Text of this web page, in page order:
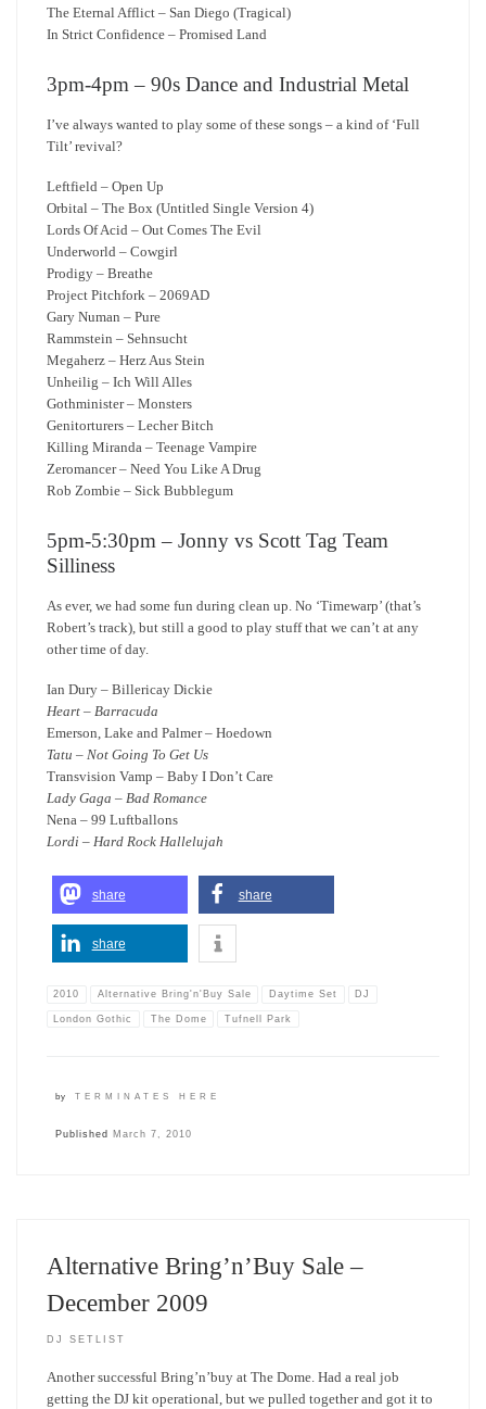
The Eternal Afflict – San Diego (Tragical)
In Strict Confidence – Promised Land
3pm-4pm – 90s Dance and Industrial Metal
I’ve always wanted to play some of these songs – a kind of ‘Full
Tilt’ revival?
Leftfield – Open Up
Orbital – The Box (Untitled Single Version 4)
Lords Of Acid – Out Comes The Evil
Underworld – Cowgirl
Prodigy – Breathe
Project Pitchfork – 2069AD
Gary Numan – Pure
Rammstein – Sehnsucht
Megaherz – Herz Aus Stein
Unheilig – Ich Will Alles
Gothminister – Monsters
Genitorturers – Lecher Bitch
Killing Miranda – Teenage Vampire
Zeromancer – Need You Like A Drug
Rob Zombie – Sick Bubblegum
5pm-5:30pm – Jonny vs Scott Tag Team
Silliness
As ever, we had some fun during clean up. No ‘Timewarp’ (that’s
Robert’s track), but still a good to play stuff that we can’t at any
other time of day.
Ian Dury – Billericay Dickie
Heart – Barracuda
Emerson, Lake and Palmer – Hoedown
Tatu – Not Going To Get Us
Transvision Vamp – Baby I Don’t Care
Lady Gaga – Bad Romance
Nena – 99 Luftballons
Lordi – Hard Rock Hallelujah
share share
share
2010 Alternative Bring'n'Buy Sale Daytime Set DJ
London Gothic The Dome Tufnell Park
by TERMINATES HERE
Published March 7, 2010
Alternative Bring’n’Buy Sale –
December 2009
DJ SETLIST
Another successful Bring’n’buy at The Dome. Had a real job
getting the DJ kit operational, but we pulled together and got it to